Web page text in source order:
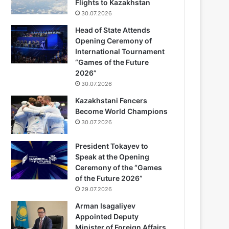
Flights to Kazakhstan
30.07.2026
Head of State Attends
Opening Ceremony of
International Tournament
“Games of the Future
2026”
30.07.2026
Kazakhstani Fencers
Become World Champions
30.07.2026
President Tokayev to
Speak at the Opening
Ceremony of the “Games
of the Future 2026”
29.07.2026
Arman Isagaliyev
Appointed Deputy
Minister of Foreign Affairs